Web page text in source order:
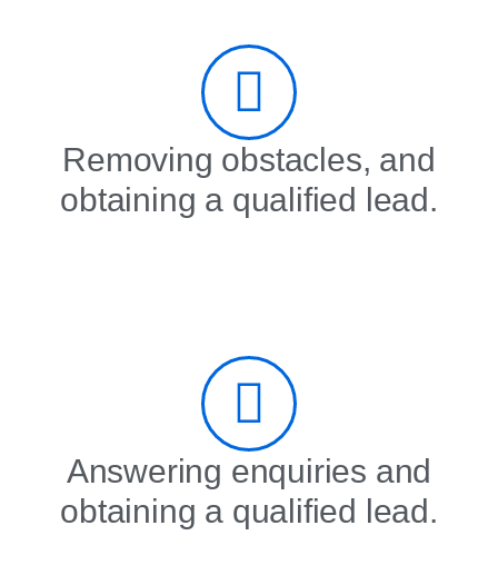
Removing obstacles, and
obtaining a qualified lead.
Answering enquiries and
obtaining a qualified lead.